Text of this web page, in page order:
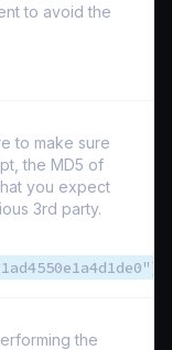
to avoid the
to make sure
the MD5 of
you expect
3rd party.
the